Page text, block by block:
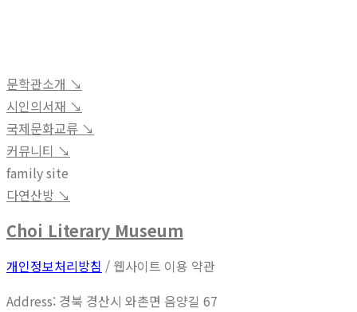
문학관소개 ↘︎
시인의서재 ↘︎
국제문화교류 ↘︎
커뮤니티 ↘︎
family site
다연산방 ↘︎
Choi Literary Museum
개인정보처리방침 / 웹사이트 이용 약관
Address: 경북 경산시 와촌면 음양길 67